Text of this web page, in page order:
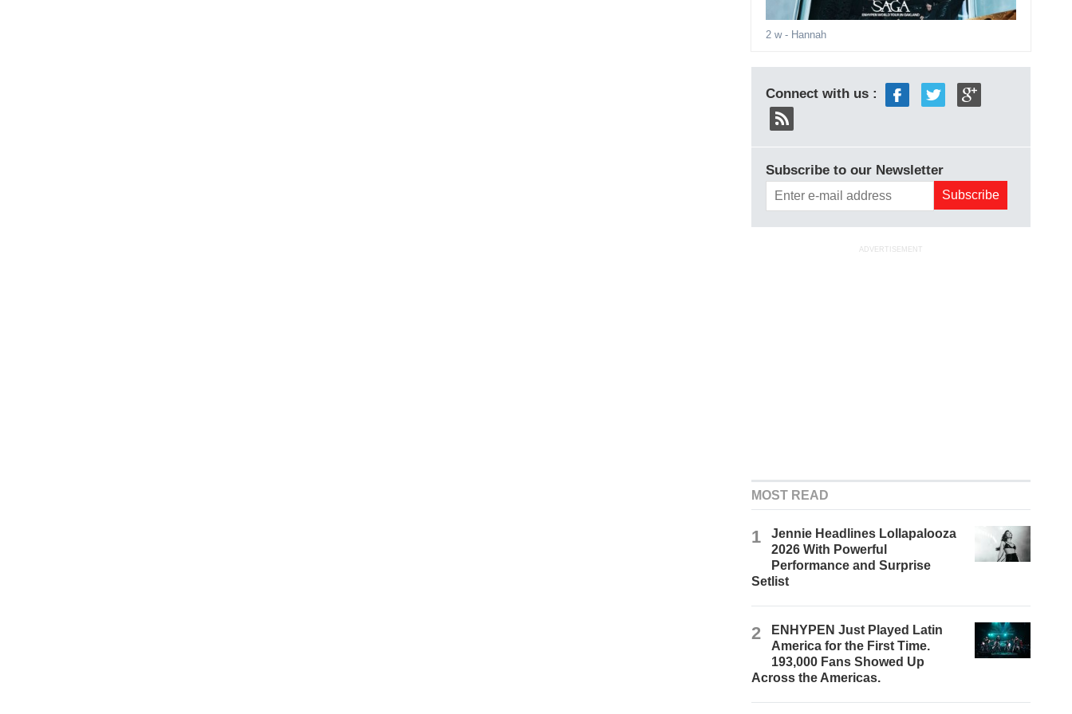
2 w- Hannah
Connect with us :
Subscribe to our Newsletter
ADVERTISEMENT
MOST READ
1
Jennie Headlines Lollapalooza
2026 With Powerful
Performance and Surprise
Setlist
2
ENHYPEN Just Played Latin
America for the First Time.
193,000 Fans Showed Up
Across the Americas.